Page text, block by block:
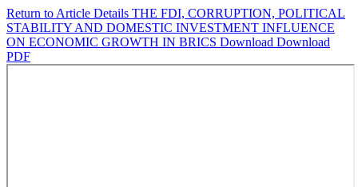
Return to Article Details THE FDI, CORRUPTION, POLITICAL
STABILITY AND DOMESTIC INVESTMENT INFLUENCE
ON ECONOMIC GROWTH IN BRICS Download Download
PDF